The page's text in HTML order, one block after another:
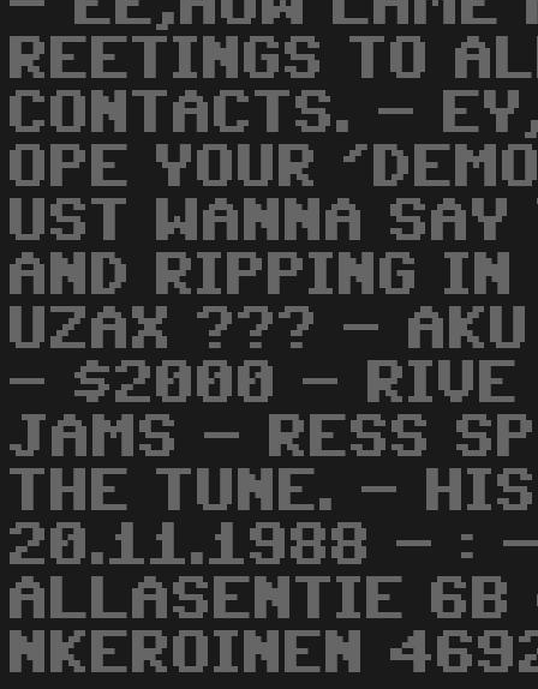
REETINGS TO
CONTACTS. -
OPE YOUR
UST WANNA
AND RIPPING
UZAX ??? -
- $2000 - RIVE
JAMS - RESS
THE TUNE. -
20.11.1988 - : -
ALLASENTIE
NKEROINEN